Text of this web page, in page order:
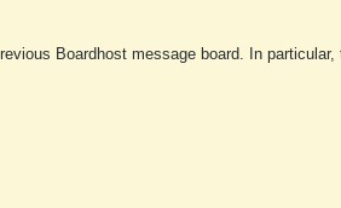
Boardhost message board. In